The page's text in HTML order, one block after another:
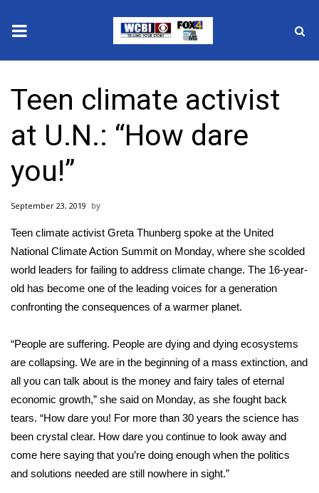
2025 Municipal Elections
Crime
Local News
National/World News
MidMorning with WCBI
Sunrise & Midday Guests
Sports
2026 High School Football Tour
Local Sports
College Sports
Teen climate activist
at U.N.: “How dare
you!”
September 23, 2019
Teen climate activist Greta Thunberg spoke at the United
National Climate Action Summit on Monday, where she scolded
world leaders for failing to address climate change. The 16-year-
old has become one of the leading voices for a generation
confronting the consequences of a warmer planet.
“People are suffering. People are dying and dying ecosystems
are collapsing. We are in the beginning of a mass extinction, and
all you can talk about is the money and fairy tales of eternal
economic growth,” she said on Monday, as she fought back
tears. “How dare you! For more than 30 years the science has
been crystal clear. How dare you continue to look away and
come here saying that you’re doing enough when the politics
and solutions needed are still nowhere in sight.”